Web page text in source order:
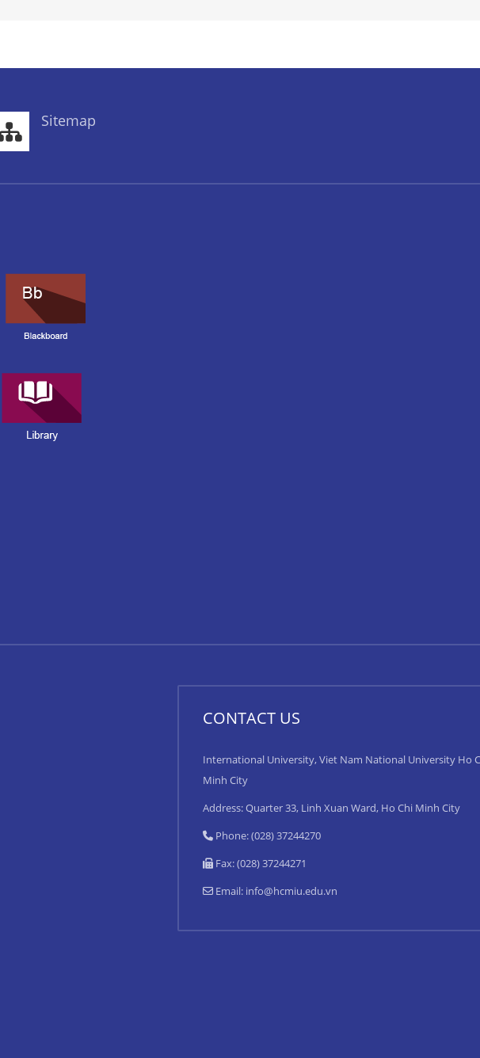
Sitemap
CONTACT US
International University, Viet Nam National University Ho
Minh City
Address: Quarter 33, Linh Xuan Ward, Ho Chi Minh City
Phone: (028) 37244270
Fax: (028) 37244271
Email: info@hcmiu.edu.vn